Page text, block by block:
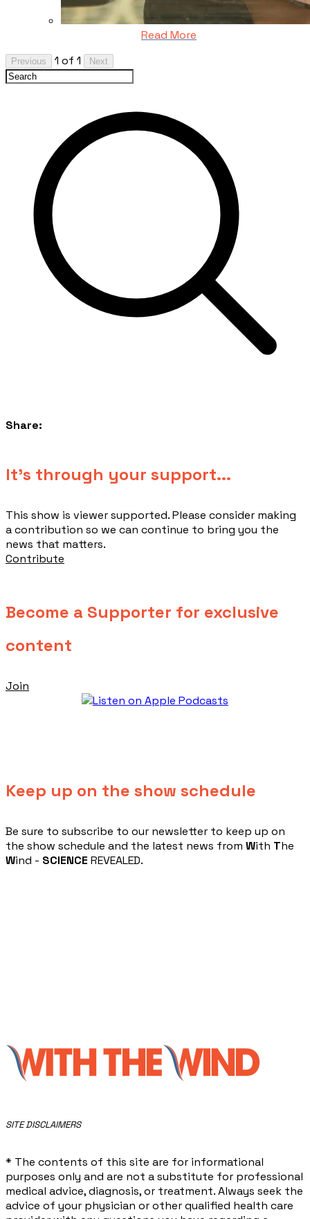
Read More
Previous 1 of 1 Next
Share:
​It's through your support...
This show is viewer supported. Please consider making
a contribution so we can continue to bring you the
news that matters.
Contribute
Become a Supporter for exclusive
content
Join
Keep up on the show schedule
​Be sure to subscribe to our newsletter to keep up on
the show schedule and the latest news from With The
Wind - SCIENCE REVEALED.
​SITE DISCLAIMERS
* The contents of this site are for informational
purposes only and are not a substitute for professional
medical advice, diagnosis, or treatment. Always seek the
advice of your physician or other qualified health care